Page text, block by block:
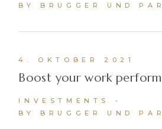
BY BRUGGER UND
4. OKTOBER 2021
Boost your work
INVESTMENTS
BY BRUGGER UND